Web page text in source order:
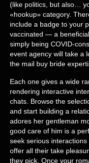
(like politics, but also…
«hookup» category.
include a badge to your
vaccinated — a
simply being COVID-
event agency will take a
the mail buy bride
Each one gives a wide
rendering interactive
chats. Browse the
and start building a
adores her gentleman
good care of him is a
seek serious
offer all their take
they pick. Once your